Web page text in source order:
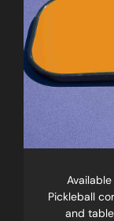
Pickleball
and